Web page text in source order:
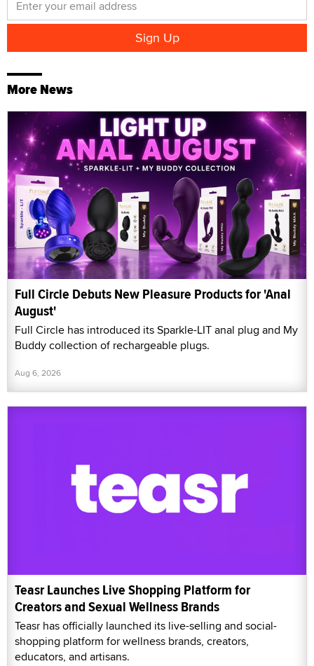
More News
Full Circle Debuts New Pleasure Products for 'Anal
August'
Full Circle has introduced its Sparkle-LIT anal plug and My
Buddy collection of rechargeable plugs.
Aug 6, 2026
Teasr Launches Live Shopping Platform for
Creators and Sexual Wellness Brands
Teasr has officially launched its live-selling and social-
shopping platform for wellness brands, creators,
educators, and artisans.